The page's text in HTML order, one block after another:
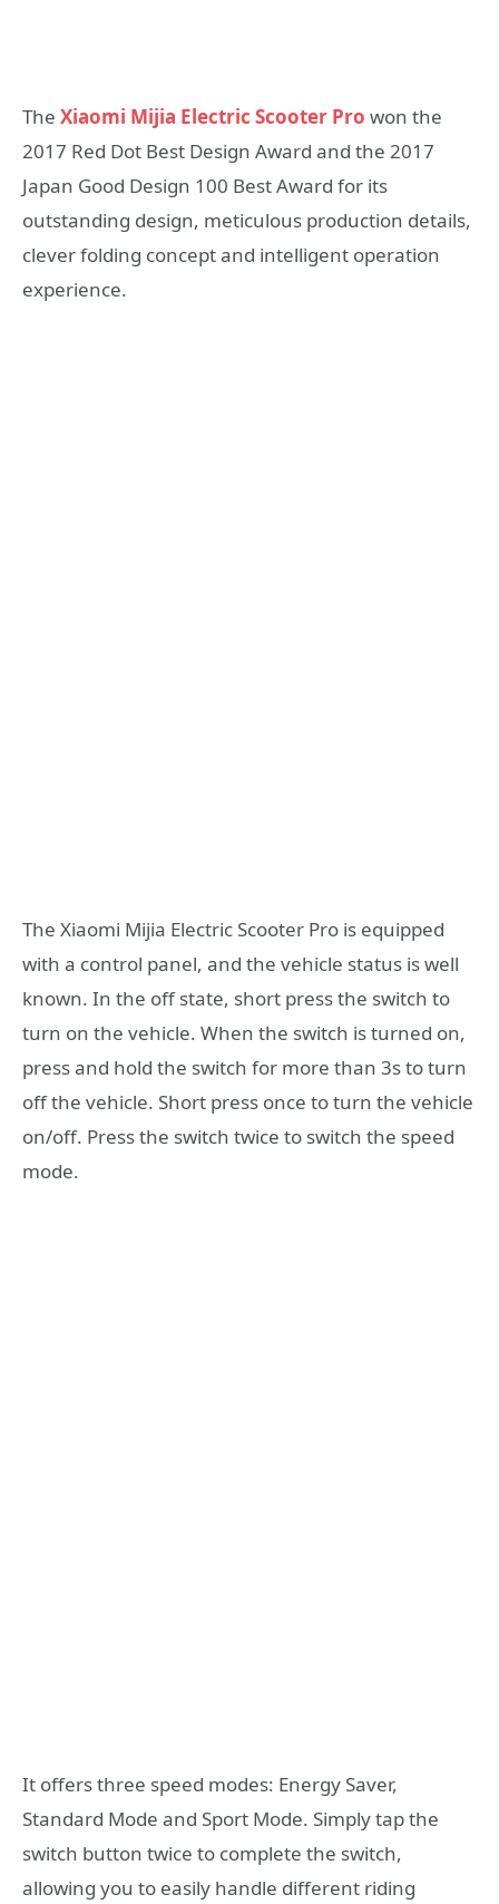
The Xiaomi Mijia Electric Scooter Pro won the
2017 Red Dot Best Design Award and the 2017
Japan Good Design 100 Best Award for its
outstanding design, meticulous production details,
clever folding concept and intelligent operation
experience.
The Xiaomi Mijia Electric Scooter Pro is equipped
with a control panel, and the vehicle status is well
known. In the off state, short press the switch to
turn on the vehicle. When the switch is turned on,
press and hold the switch for more than 3s to turn
off the vehicle. Short press once to turn the vehicle
on/off. Press the switch twice to switch the speed
mode.
It offers three speed modes: Energy Saver,
Standard Mode and Sport Mode. Simply tap the
switch button twice to complete the switch,
allowing you to easily handle different riding